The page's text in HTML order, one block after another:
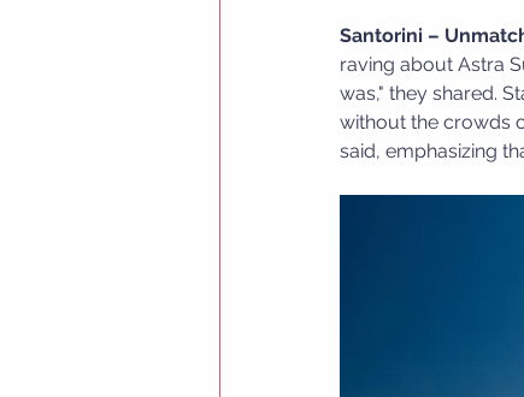
Santorini –
raving about Astra
was," they shared.
without the crowds
said, emphasizing